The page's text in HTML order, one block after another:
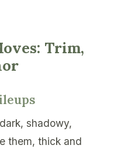
Trim,
shadowy,
them, thick and